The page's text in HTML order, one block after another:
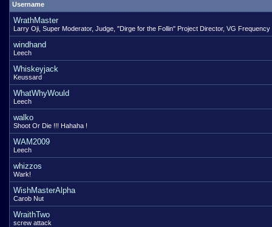
Username
WrathMaster
Larry Oji, Super Moderator, Judge, "Dirge for the Follin" Project Director, VG Frequency
windhand
Leech
Whiskeyjack
Keussard
WhatWhyWould
Leech
walko
Shoot Or Die !!! Hahaha !
WAM2009
Leech
whizzos
Wark!
WishMasterAlpha
Carob Nut
WraithTwo
screw attack